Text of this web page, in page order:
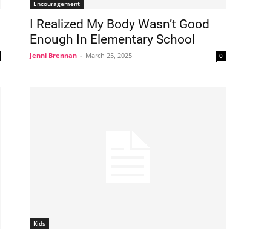
Encouragement
I Realized My Body Wasn’t Good
Enough In Elementary School
Jenni Brennan - March 25, 2025 0
Kids